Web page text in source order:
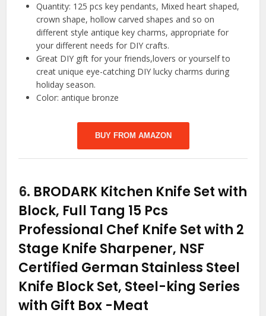
Quantity: 125 pcs key pendants, Mixed heart shaped,
crown shape, hollow carved shapes and so on
different style antique key charms, appropriate for
your different needs for DIY crafts.
Great DIY gift for your friends,lovers or yourself to
creat unique eye-catching DIY lucky charms during
holiday season.
Color: antique bronze
BUY FROM AMAZON
6. BRODARK Kitchen Knife Set with
Block, Full Tang 15 Pcs
Professional Chef Knife Set with 2
Stage Knife Sharpener, NSF
Certified German Stainless Steel
Knife Block Set, Steel-king Series
with Gift Box -Meat